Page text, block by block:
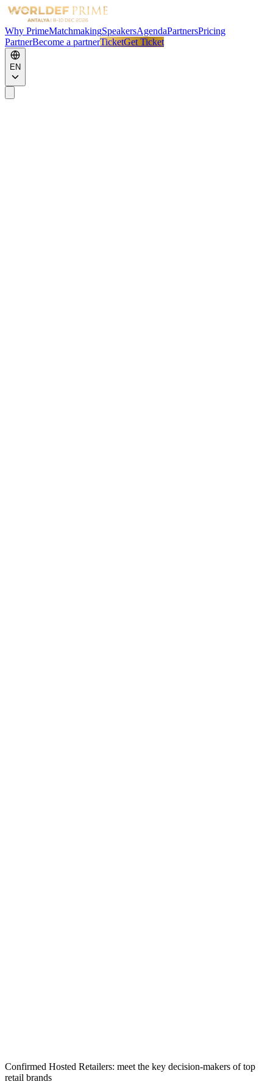
Why PrimeMatchmakingSpeakersAgendaPartnersPricing
PartnerBecome a partnerTicketGet Ticket
EN
Confirmed Hosted Retailers: meet the key decision-makers of top
retail brands